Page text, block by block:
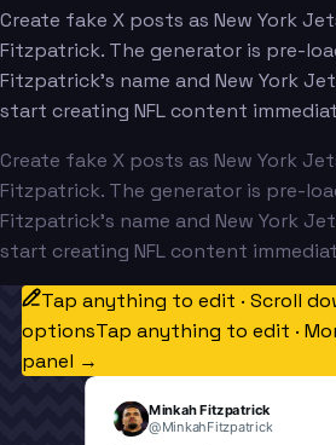
Create fake X posts as New York
Fitzpatrick. The generator is pre-
Fitzpatrick's name and New York
start creating NFL content
Create fake X posts as New York
Fitzpatrick. The generator is pre-
Fitzpatrick's name and New York
start creating NFL content
Tap anything to edit · Scroll
optionsTap anything to edit ·
panel →
Minkah Fitzpatrick
@MinkahFitzpatrick